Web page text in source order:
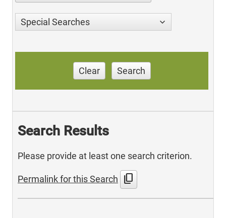
Special Searches
Clear Search
Search Results
Please provide at least one search criterion.
Permalink for this Search content_copy